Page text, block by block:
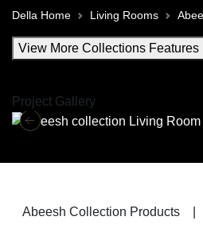
Della Home Living Rooms
View More Collections Features
Project Gallery
Abeesh Collection Products